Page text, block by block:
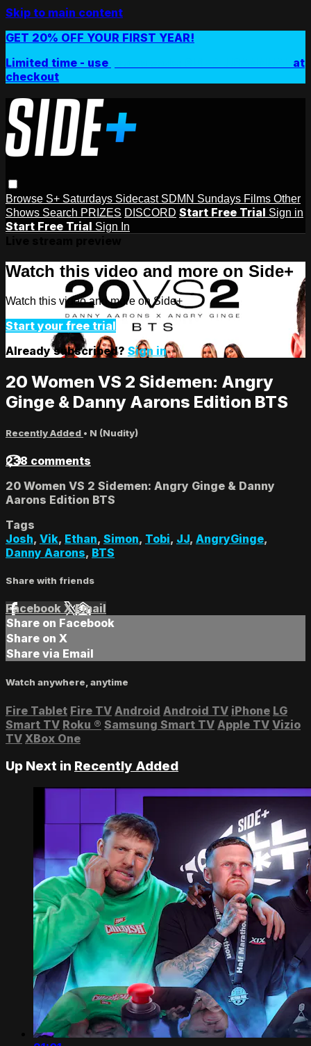
Skip to main content
GET 20% OFF YOUR FIRST YEAR!
Limited time - use
at
checkout
Browse S+ Saturdays Sidecast SDMN Sundays Films Other
Shows Search PRIZES DISCORD Start Free Trial Sign in
Start Free Trial Sign In
Watch this video and more on Side+
Watch this video and more on Side+
Start your free trial
Already subscribed? Sign in
20 Women VS 2 Sidemen: Angry
Ginge & Danny Aarons Edition BTS
Recently Added • N (Nudity)
238 comments
20 Women VS 2 Sidemen: Angry Ginge & Danny
Aarons Edition BTS
Tags
Josh, Vik, Ethan, Simon, Tobi, JJ, AngryGinge,
Danny Aarons, BTS
Share with friends
Facebook XEmail
Share on Facebook
Share on X
Share via Email
Watch anywhere, anytime
Fire Tablet Fire TV Android Android TV iPhone LG
Smart TV Roku ® Samsung Smart TV Apple TV Vizio
TV XBox One
Up Next in Recently Added